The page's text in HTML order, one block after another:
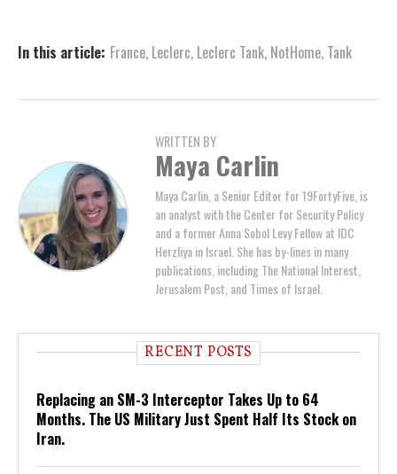
In this article: France, Leclerc, Leclerc Tank, NotHome, Tank
WRITTEN BY
Maya Carlin
Maya Carlin, a Senior Editor for 19FortyFive, is
an analyst with the Center for Security Policy
and a former Anna Sobol Levy Fellow at IDC
Herzliya in Israel. She has by-lines in many
publications, including The National Interest,
Jerusalem Post, and Times of Israel.
RECENT POSTS
Replacing an SM-3 Interceptor Takes Up to 64
Months. The US Military Just Spent Half Its Stock on
Iran.